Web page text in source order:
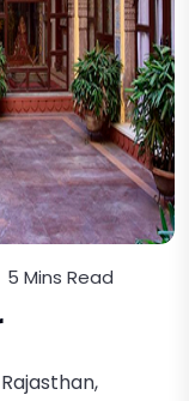
5 Mins Read